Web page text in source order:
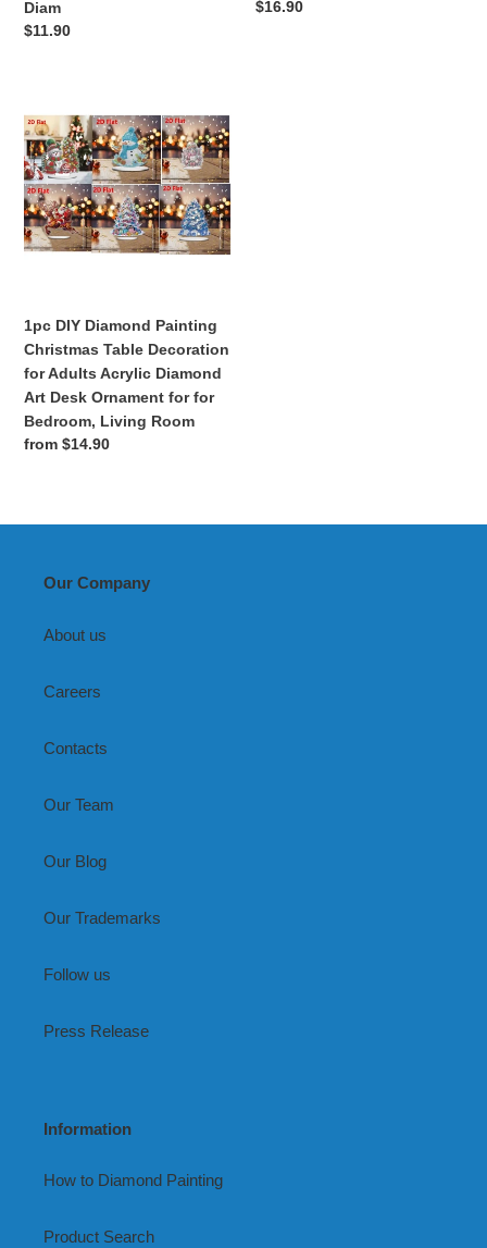
artwork.
Diam
Regular
$11.90
Regular
$16.90
DIY
Diamond
Painting
Christmas
Table
Decoration
Diamond
for
Room
1pc DIY Diamond Painting
Christmas Table Decoration
for Adults Acrylic Diamond
Art Desk Ornament for for
Bedroom, Living Room
Regular
from $14.90
Our Company
About us
Careers
Contacts
Our Team
Our Blog
Our Trademarks
Follow us
Press Release
Information
How to Diamond Painting
Product Search